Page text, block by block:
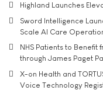
Highland Launches
Sword Intelligence
Scale AI Care
NHS Patients to
through James Paget
X-on Health and
Voice Technology